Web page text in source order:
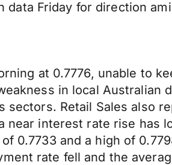
data Friday for direction
at 0.7776, unable to
in local Australian
sectors. Retail Sales also
near interest rate rise has
0.7733 and a high of
rate fell and the